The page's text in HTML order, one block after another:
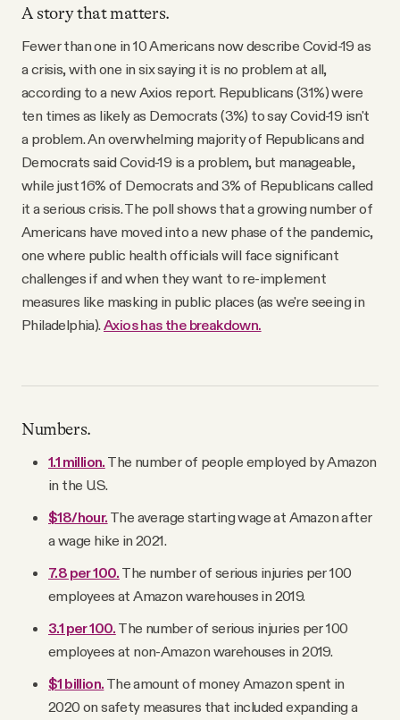
A story that matters.
Fewer than one in 10 Americans now describe Covid-19 as
a crisis, with one in six saying it is no problem at all,
according to a new Axios report. Republicans (31%) were
ten times as likely as Democrats (3%) to say Covid-19 isn't
a problem. An overwhelming majority of Republicans and
Democrats said Covid-19 is a problem, but manageable,
while just 16% of Democrats and 3% of Republicans called
it a serious crisis. The poll shows that a growing number of
Americans have moved into a new phase of the pandemic,
one where public health officials will face significant
challenges if and when they want to re-implement
measures like masking in public places (as we're seeing in
Philadelphia).Axios has the breakdown.
Numbers.
1.1 million. The number of people employed by Amazon
in the U.S.
$18/hour. The average starting wage at Amazon after
a wage hike in 2021.
7.8 per 100. The number of serious injuries per 100
employees at Amazon warehouses in 2019.
3.1 per 100. The number of serious injuries per 100
employees at non-Amazon warehouses in 2019.
$1 billion. The amount of money Amazon spent in
2020 on safety measures that included expanding a